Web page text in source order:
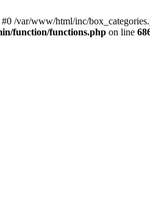
/var/www/html/inc/
function/functions.php on line